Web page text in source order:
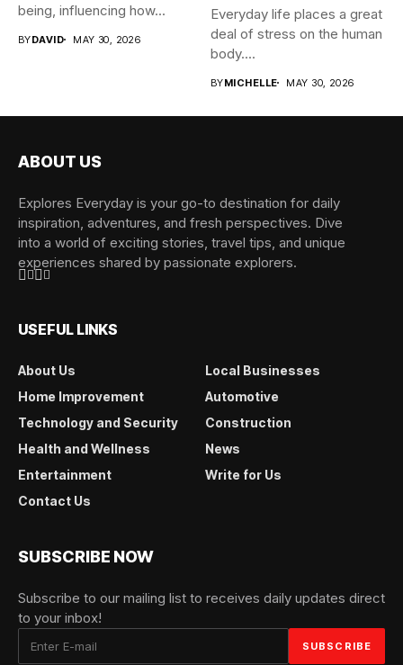
being, influencing how...
BYDAVID MAY 30, 2026
Everyday life places a great
deal of stress on the human
body....
BYMICHELLE MAY 30, 2026
ABOUT US
Explores Everyday is your go-to destination for daily
inspiration, adventures, and fresh perspectives. Dive
into a world of exciting stories, travel tips, and unique
experiences shared by passionate explorers.
USEFUL LINKS
About Us
Local Businesses
Home Improvement
Automotive
Technology and Security
Construction
Health and Wellness
News
Entertainment
Write for Us
Contact Us
SUBSCRIBE NOW
Subscribe to our mailing list to receives daily updates direct
to your inbox!